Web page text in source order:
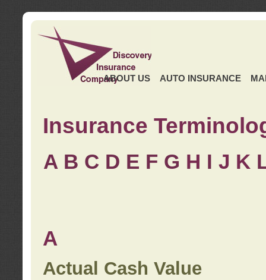
ABOUT US AUTO INSURANCE
Insurance
A B C D E F G H I J K
A
Actual Cash Value